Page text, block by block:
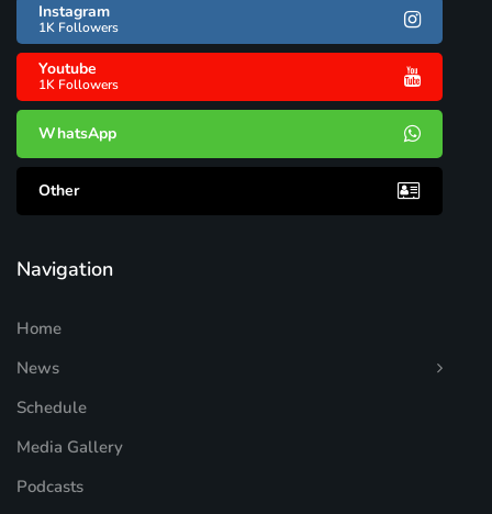
Instagram
1K Followers
Youtube
1K Followers
WhatsApp
Other
Navigation
Home
News
Schedule
Media Gallery
Podcasts